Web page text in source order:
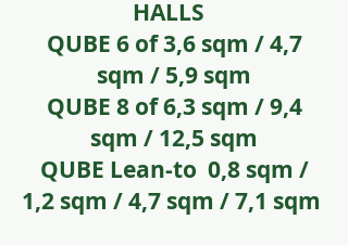
HALLS
QUBE 6 of 3,6 sqm / 4,7
sqm / 5,9 sqm
QUBE 8 of 6,3 sqm / 9,4
sqm / 12,5 sqm
QUBE Lean-to 0,8 sqm /
1,2 sqm / 4,7 sqm / 7,1 sqm